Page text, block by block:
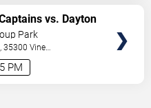
PM
vs. Dayton
Park
35300 Vine